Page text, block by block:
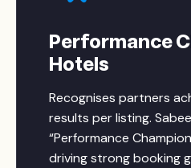
Performance
Hotels
Recognises partners
results per listing.
“Performance
driving strong booking